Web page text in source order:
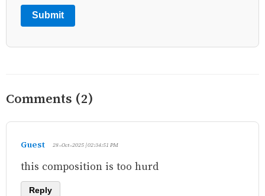
Submit
Comments (2)
Guest 28-Oct-2025 | 02:34:51 PM
this composition is too hurd
Reply